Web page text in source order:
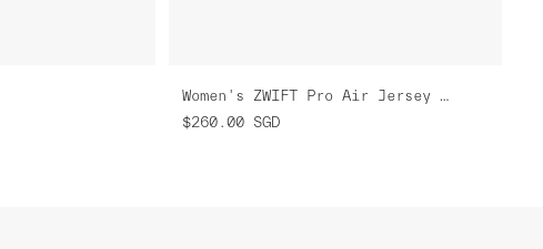
Women's ZWIFT Pro Air Jersey 3.0
$260.00 SGD